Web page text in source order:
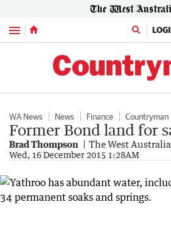
Menu
WA News News Finance Countryman
Former Bond land for
Brad Thompson The West
Wed, 16 December 2015 1:28AM